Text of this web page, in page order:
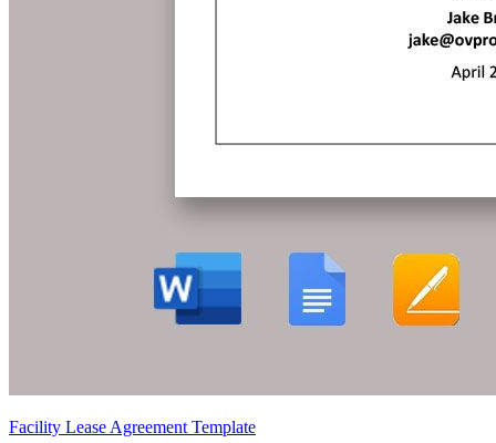
Facility Lease Agreement Template